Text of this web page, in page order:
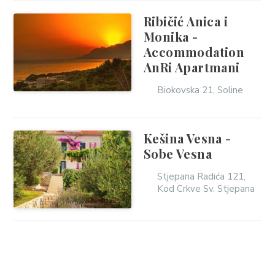
Ribičić Anica i
Monika -
Accommodation
AnRi Apartmani
Biokovska 21, Soline
Kešina Vesna -
Sobe Vesna
Stjepana Radića 121,
Kod Crkve Sv. Stjepana